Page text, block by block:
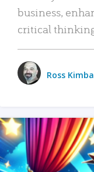
business,
critical
Ross